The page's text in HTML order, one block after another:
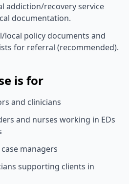
addiction/recovery service
documentation.
local policy documents and
for referral (recommended).
is for
and clinicians
and nurses working in EDs
managers
supporting clients in